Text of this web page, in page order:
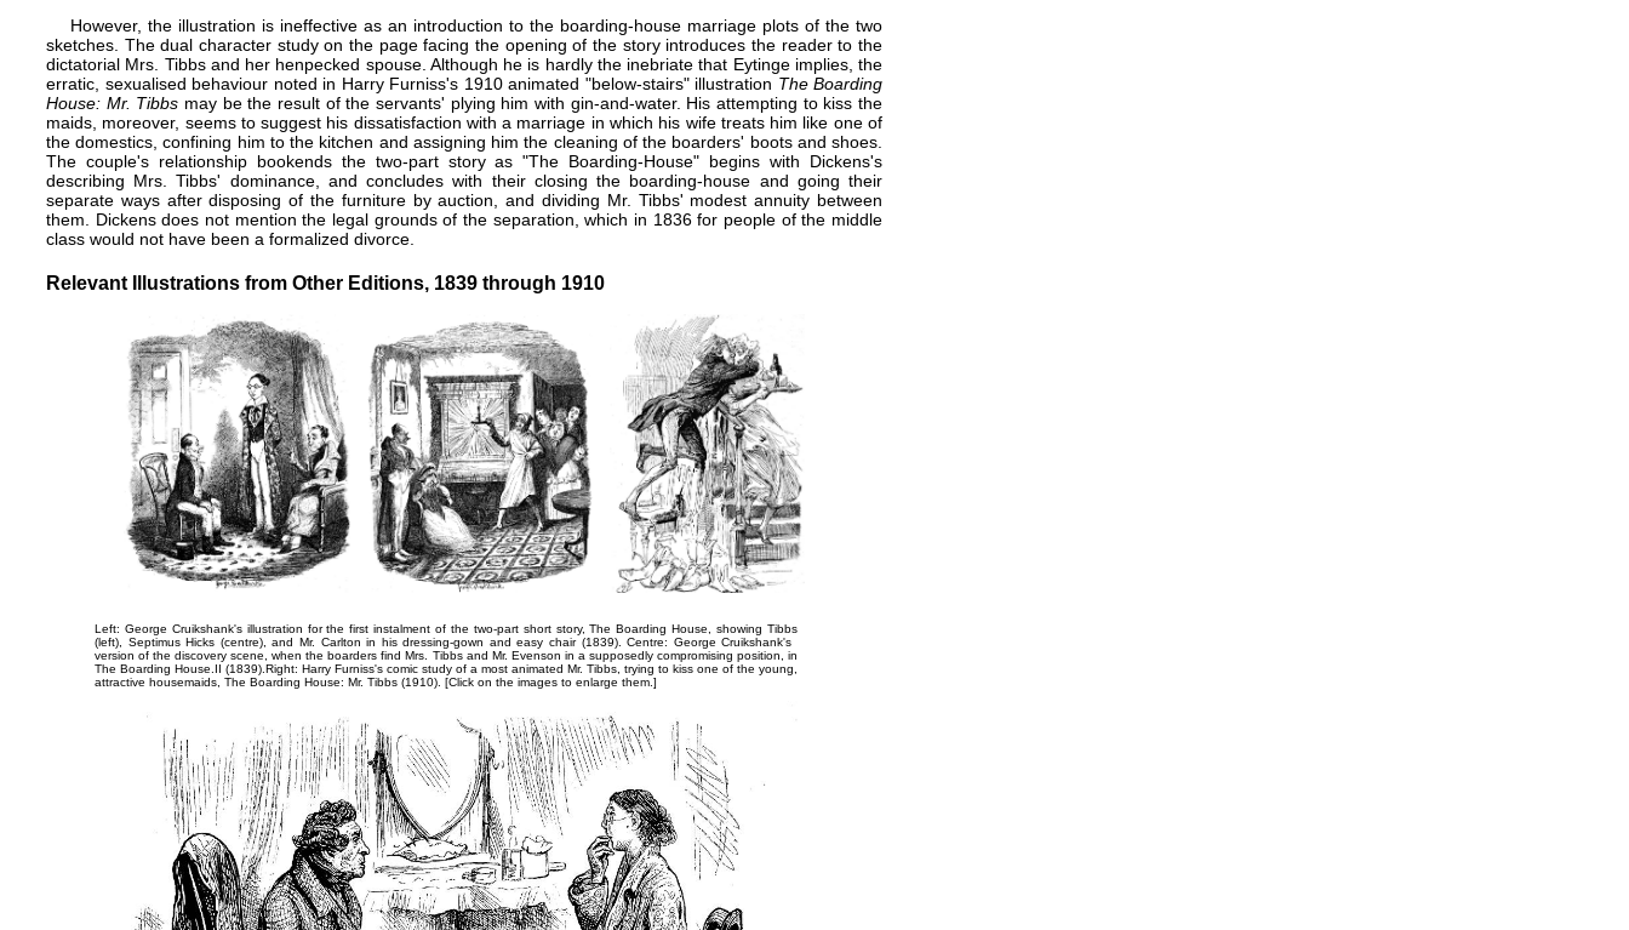
However, the illustration is ineffective as an introduction to the boarding-house marriage plots of the two
sketches. The dual character study on the page facing the opening of the story introduces the reader to the
dictatorial Mrs. Tibbs and her henpecked spouse. Although he is hardly the inebriate that Eytinge implies, the
erratic, sexualised behaviour noted in Harry Furniss's 1910 animated "below-stairs" illustration The Boarding
House: Mr. Tibbs may be the result of the servants' plying him with gin-and-water. His attempting to kiss the
maids, moreover, seems to suggest his dissatisfaction with a marriage in which his wife treats him like one of
the domestics, confining him to the kitchen and assigning him the cleaning of the boarders' boots and shoes.
The couple's relationship bookends the two-part story as "The Boarding-House" begins with Dickens's
describing Mrs. Tibbs' dominance, and concludes with their closing the boarding-house and going their
separate ways after disposing of the furniture by auction, and dividing Mr. Tibbs' modest annuity between
them. Dickens does not mention the legal grounds of the separation, which in 1836 for people of the middle
class would not have been a formalized divorce
Relevant Illustrations from Other Editions, 1839 through 1910
Left: George Cruikshank's ​illustration for the first instalment of the two-part short story,The Boarding House
, showing Tibbs
(left), Septimus Hicks (centre), and ​Mr. Carlton in his dressing-gown and easy chair (1839). Centre: George Cruikshank's ​
version of the discovery scene, when the boarders find Mrs. Tibbs and Mr. Evenson in a supposedly compromising position, in
​The Boarding House.II (1839).​Right: Harry Furniss's comic study of a most animated Mr. Tibbs, trying​ to kiss one of the young,
attractive housemaids, The Boarding House: Mr. Tibbs (1910). [Click on the images to enlarge them.]